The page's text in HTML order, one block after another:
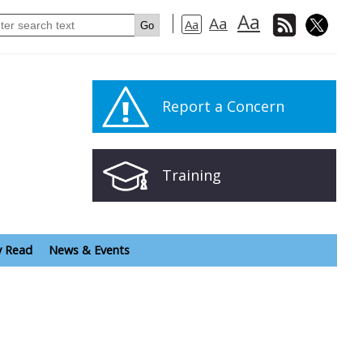
Aa Aa Aa
Report a Concern
Training
Read News & Events